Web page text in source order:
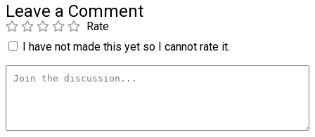
Leave a Comment
Rate
I have not made this yet so I cannot rate it.